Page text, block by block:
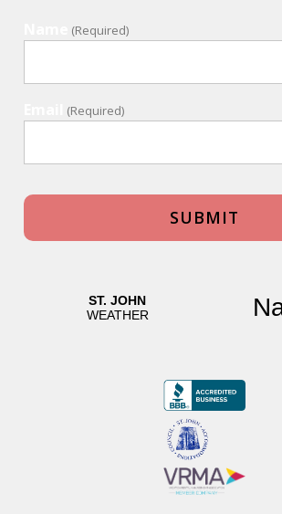
(Required)
(Required)